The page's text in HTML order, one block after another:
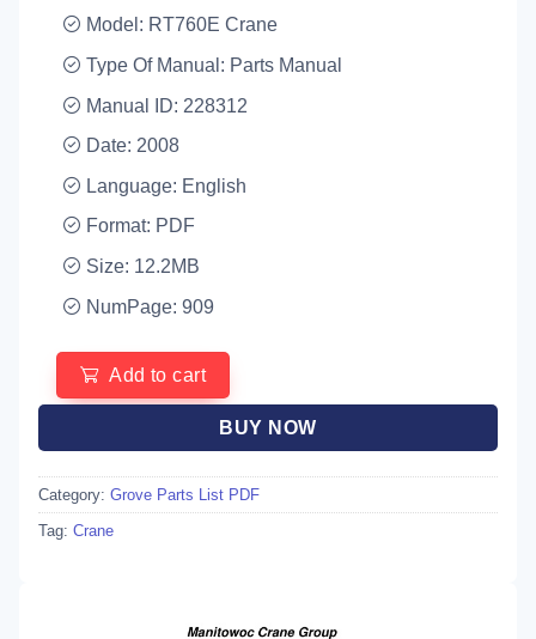
Model: RT760E Crane
Type Of Manual: Parts Manual
Manual ID: 228312
Date: 2008
Language: English
Format: PDF
Size: 12.2MB
NumPage: 909
Add to cart
BUY NOW
Category: Grove Parts List PDF
Tag: Crane